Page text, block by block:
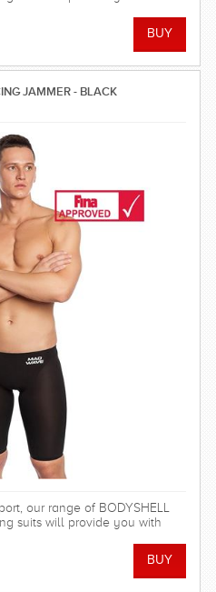
everything you need to win the
JAMMER - BLACK
our range of BODYSHELL
suits will provide you with
everything you need to win the